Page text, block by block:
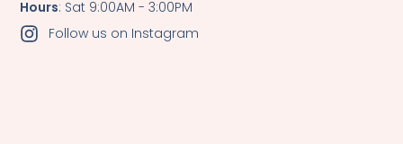
Hours: Sat 9:00AM - 3:00PM
Follow us on Instagram